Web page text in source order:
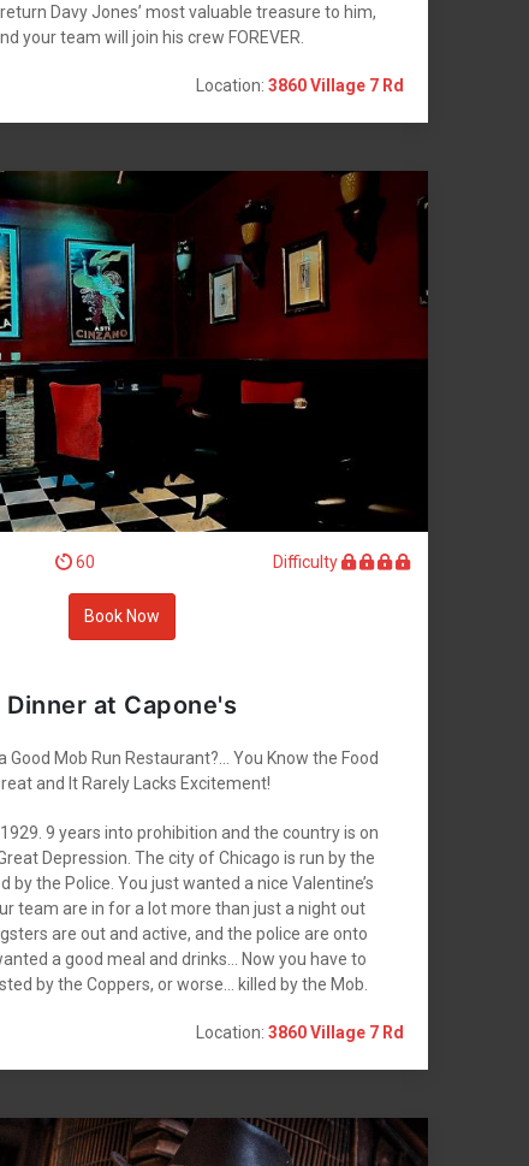
Davy Jones’ most valuable treasure to him,
your team will join his crew FOREVER.
Location:3860 Village 7 Rd
60 Difficulty
Book Now
Dinner at Capone's
Good Mob Run Restaurant?... You Know the Food
and It Rarely Lacks Excitement!
1929. 9 years into prohibition and the country is on
Depression. The city of Chicago is run by the
by the Police. You just wanted a nice Valentine’s
team are in for a lot more than just a night out
are out and active, and the police are onto
a good meal and drinks… Now you have to
by the Coppers, or worse… killed by the Mob.
Location:3860 Village 7 Rd